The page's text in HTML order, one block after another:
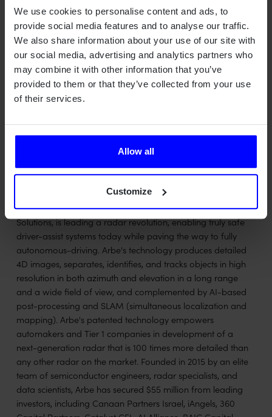
We use cookies to personalise content and ads, to
provide social media features and to analyse our traffic.
We also share information about your use of our site with
our social media, advertising and analytics partners who
may combine it with other information that you’ve
provided to them or that they’ve collected from your use
of their services.
Allow all
Customize
"We're very excited to cooperate with Qamcom in
addressing new verticals, we chose them as a partner due
to their unique and deep competence within hardware,
software and systems and past experience with radar.
Partnering with Qamcom will provide a customized solution
that serve specific sensing requirements for all types of
implementations like tractors, mining equipment, and
from the 4D Imaging Radar Solution and Qamcom's
customization capabilities will match those needs for
Arbe, the provider of next-generation Imaging Radar
Solutions, is leading a radar revolution, enabling truly safe
driver-assist systems today while paving the way to fully
autonomous-driving. Arbe's technology produces detailed
4D images, separates, identifies, and tracks objects in high
resolution in both azimuth and elevation in a long range
and a wide field of view, and complemented by AI-based
post-processing and SLAM (simultaneous localization and
mapping). Arbe's patented technology empowers
automakers and Tier 1 companies in development of a
next-generation radar that is 100 times more detailed than
any other radar on the market. Founded in 2015 by an elite
team of semiconductor engineers, radar specialists, and
data scientists, Arbe has secured $55 million from leading
investors, including Canaan Partners Israel, iAngels, 360